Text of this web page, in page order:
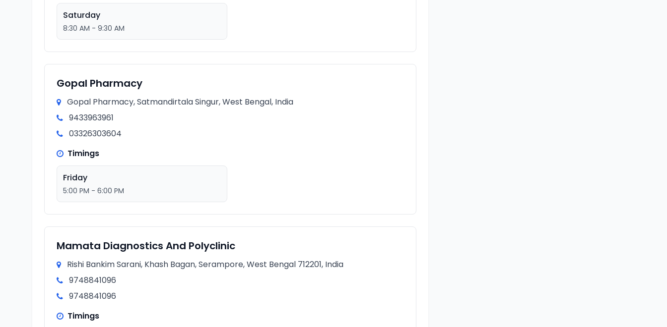
Saturday
8:30 AM - 9:30 AM
Gopal Pharmacy
Gopal Pharmacy, Satmandirtala Singur, West Bengal, India
9433963961
03326303604
Timings
Friday
5:00 PM - 6:00 PM
Mamata Diagnostics And Polyclinic
Rishi Bankim Sarani, Khash Bagan, Serampore, West Bengal 712201, India
9748841096
9748841096
Timings